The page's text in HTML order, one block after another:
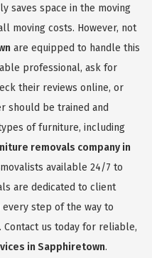
saves space in the moving
moving costs. However, not
are equipped to handle this
professional, ask for
their reviews online, or
should be trained and
of furniture, including
removals company in
available 24/7 to
are dedicated to client
step of the way to
us today for reliable,
in Sapphiretown.